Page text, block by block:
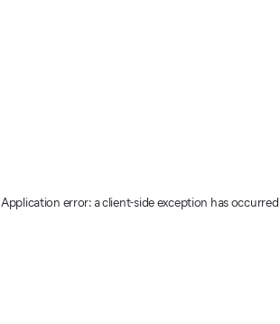
Application error: a client-side exception has occurred